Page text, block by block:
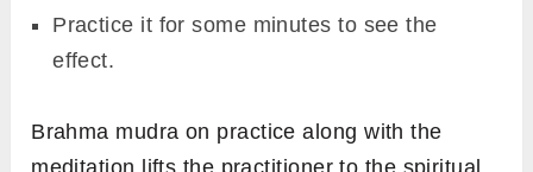
Practice it for some minutes to see the
effect.
Brahma mudra on practice along with the
meditation lifts the practitioner to the spiritual